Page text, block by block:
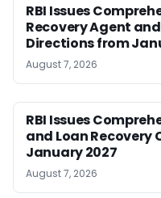
RBI Issues
Recovery Agent
Directions from
August 7, 2026
RBI Issues
and Loan
January 2027
August 7, 2026